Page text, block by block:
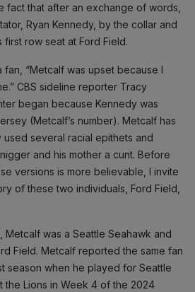
fact that after an exchange of words,
Ryan Kennedy, by the collar and
row seat at Ford Field.
“Metcalf was upset because I
CBS sideline reporter Tracy
began because Kennedy was
(Metcalf’s number). Metcalf has
several racial epithets and
and his mother a cunt. Before
versions is more believable, I invite
of these two individuals, Ford Field,
Metcalf was a Seattle Seahawk and
Field. Metcalf reported the same fan
season when he played for Seattle
the Lions in Week 4 of the 2024